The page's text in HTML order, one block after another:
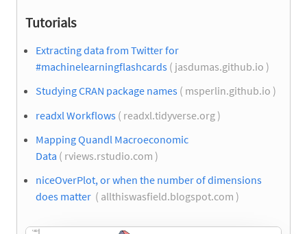
Tutorials
Extracting data from Twitter for
#machinelearningflashcards ( jasdumas.github.io )
Studying CRAN package names ( msperlin.github.io )
readxl Workflows ( readxl.tidyverse.org )
Mapping Quandl Macroeconomic
Data ( rviews.rstudio.com )
niceOverPlot, or when the number of dimensions
does matter ( allthiswasfield.blogspot.com )